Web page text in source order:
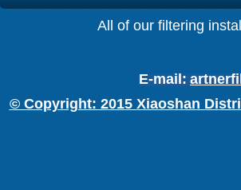
All of our filtering
E-mail:
© Copyright: 2015 Xiaoshan